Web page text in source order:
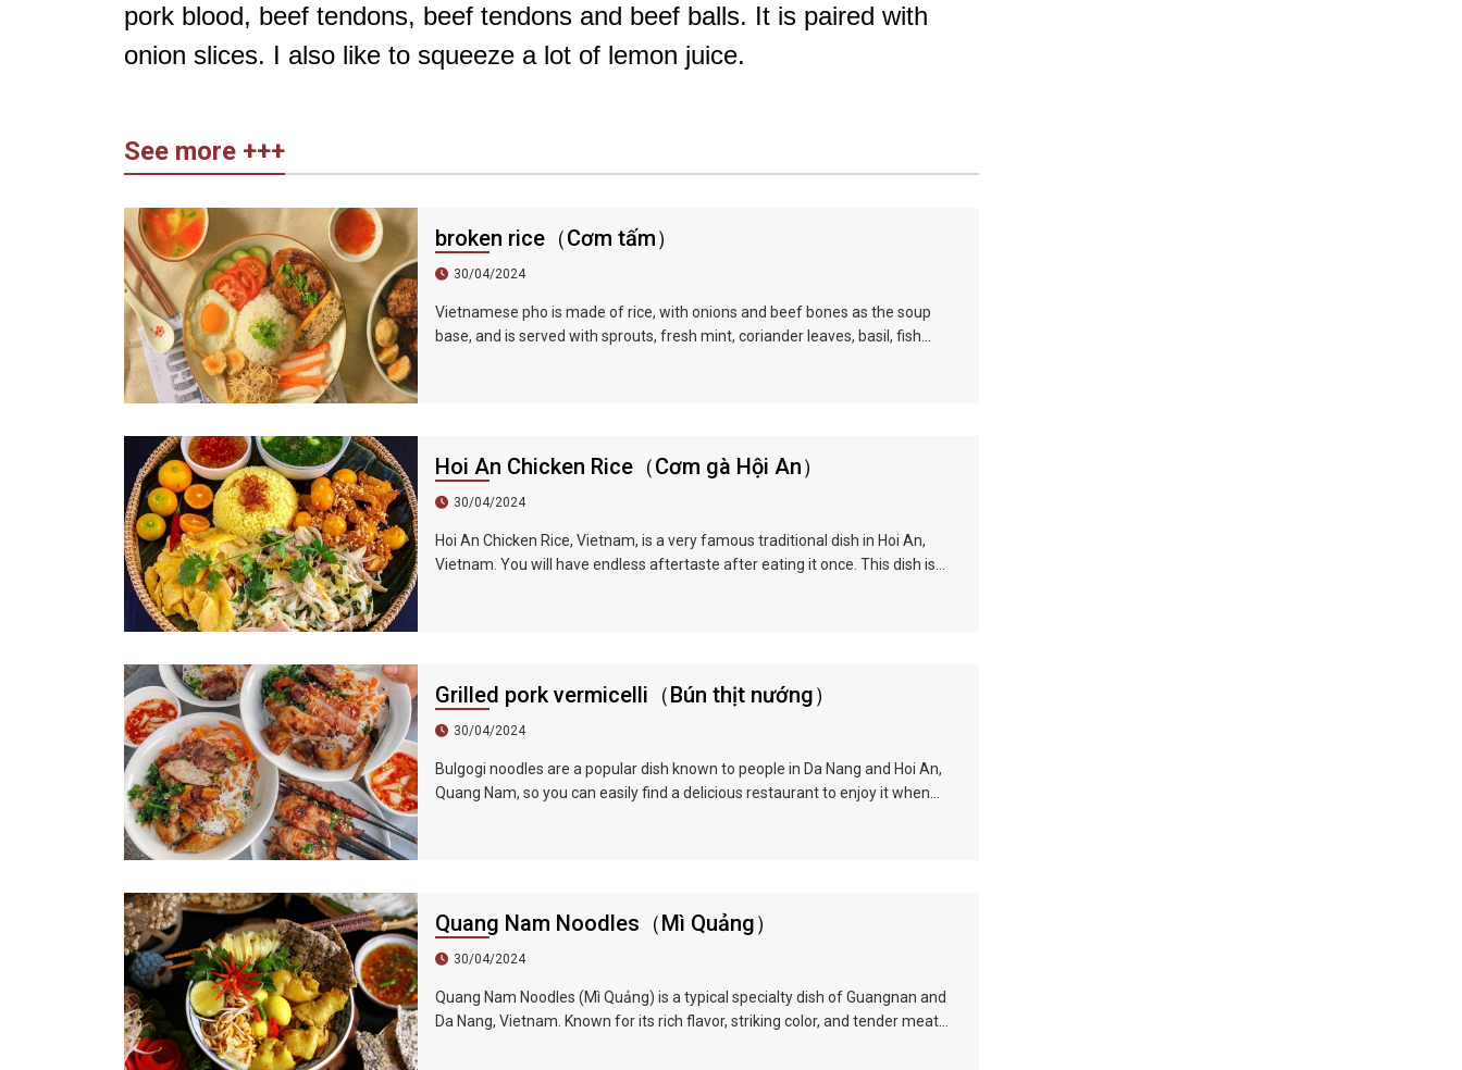
pork blood, beef tendons, beef tendons and beef balls. It is paired with
onion slices. I also like to squeeze a lot of lemon juice.
See more +++
broken rice（Cơm tấm）
30/04/2024
Vietnamese pho is made of rice, with onions and beef bones as the soup
base, and is served with sprouts, fresh mint, coriander leaves, basil, fish
Hoi An Chicken Rice（Cơm gà Hội An）
30/04/2024
Hoi An Chicken Rice, Vietnam, is a very famous traditional dish in Hoi An,
Vietnam. You will have endless aftertaste after eating it once. This dish is
Grilled pork vermicelli（Bún thịt nướng）
30/04/2024
Bulgogi noodles are a popular dish known to people in Da Nang and Hoi An,
Quang Nam, so you can easily find a delicious restaurant to enjoy it when
Quang Nam Noodles（Mì Quảng）
30/04/2024
Quang Nam Noodles (Mì Quảng) is a typical specialty dish of Guangnan and
Da Nang, Vietnam. Known for its rich flavor, striking color, and tender meat